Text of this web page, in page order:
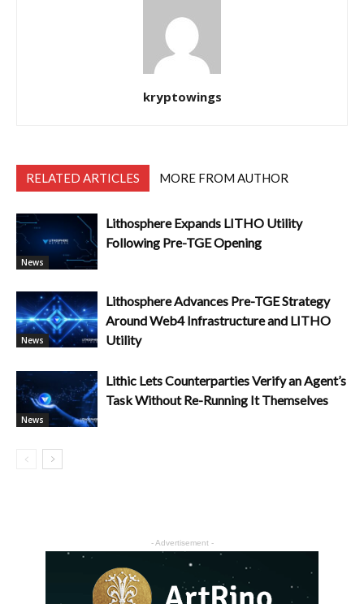
kryptowings
RELATED ARTICLES MORE FROM AUTHOR
News
Lithosphere Expands LITHO Utility
Following Pre-TGE Opening
News
Lithosphere Advances Pre-TGE Strategy
Around Web4 Infrastructure and LITHO
Utility
News
Lithic Lets Counterparties Verify an Agent’s
Task Without Re-Running It Themselves
- Advertisement -